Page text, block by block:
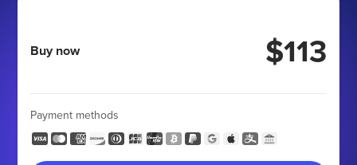
Buy now $113
Payment methods